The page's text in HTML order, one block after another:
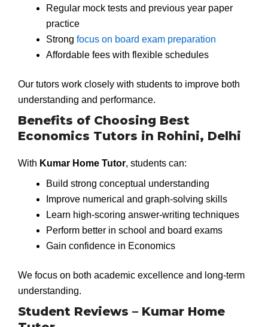
Regular mock tests and previous year paper
practice
Strong focus on board exam preparation
Affordable fees with flexible schedules
Our tutors work closely with students to improve both
understanding and performance.
Benefits of Choosing Best
Economics Tutors in Rohini, Delhi
With Kumar Home Tutor, students can:
Build strong conceptual understanding
Improve numerical and graph-solving skills
Learn high-scoring answer-writing techniques
Perform better in school and board exams
Gain confidence in Economics
We focus on both academic excellence and long-term
understanding.
Student Reviews – Kumar Home